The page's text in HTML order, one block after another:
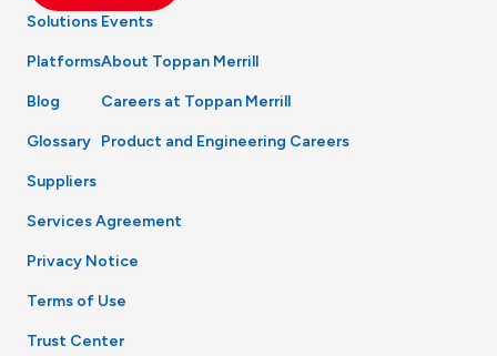
Solutions
Platforms
Blog
Glossary
Events
About Toppan Merrill
Careers at Toppan Merrill
Product and Engineering Careers
Suppliers
Services Agreement
Privacy Notice
Terms of Use
Trust Center